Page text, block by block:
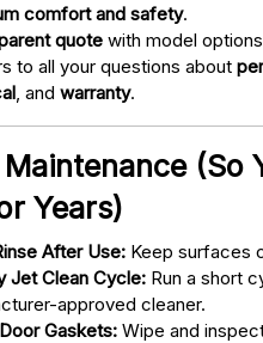
comfort and safety.
quote with model
to all your questions about
, and warranty.
(So
Years)
After Use: Keep surfaces
Jet Clean Cycle: Run a short
approved cleaner.
Gaskets: Wipe and